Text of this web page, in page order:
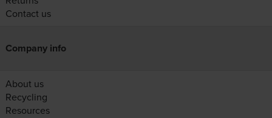
Contact us
Company info
About us
Recycling
Resources